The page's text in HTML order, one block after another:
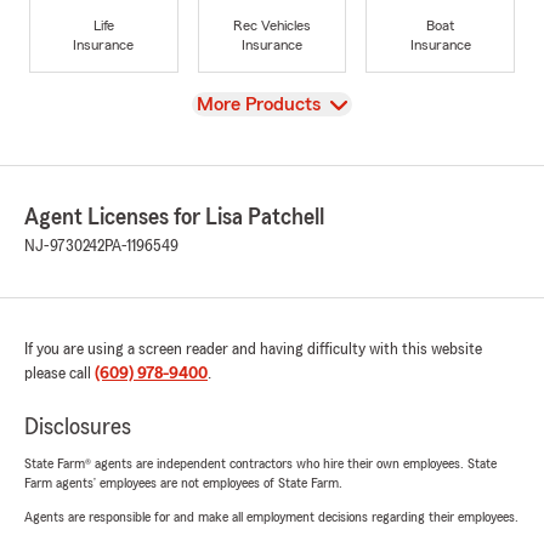
Life
Insurance
Rec Vehicles
Insurance
Boat
Insurance
View
More Products
Agent Licenses for Lisa Patchell
NJ-9730242PA-1196549
If you are using a screen reader and having difficulty with this website
please call (609) 978-9400.
Disclosures
State Farm® agents are independent contractors who hire their own employees. State
Farm agents’ employees are not employees of State Farm.
Agents are responsible for and make all employment decisions regarding their employees.